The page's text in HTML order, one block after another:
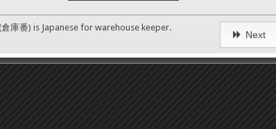
| Privacy Policy | Packs Copyright Contact us
Next
庫番) is Japanese forwarehouse keeper.